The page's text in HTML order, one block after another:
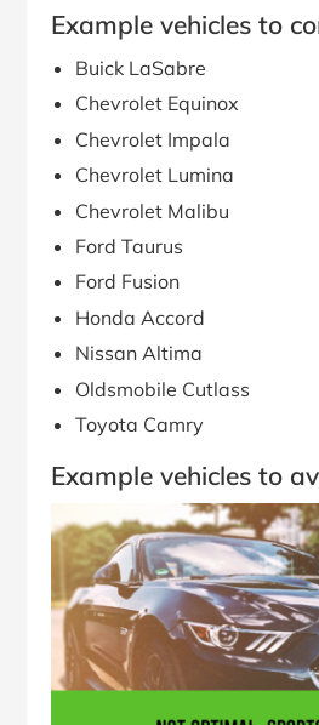
Example vehicles to
Buick LaSabre
Chevrolet Equinox
Chevrolet Impala
Chevrolet Lumina
Chevrolet Malibu
Ford Taurus
Ford Fusion
Honda Accord
Nissan Altima
Oldsmobile Cutlass
Toyota Camry
Example vehicles to